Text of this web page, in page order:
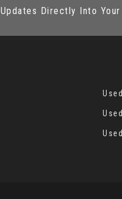
Directly Into Your